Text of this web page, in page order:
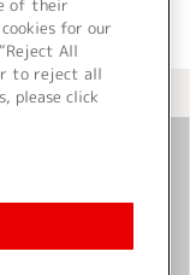
ジへ
of their
for our
All
to reject all
please click